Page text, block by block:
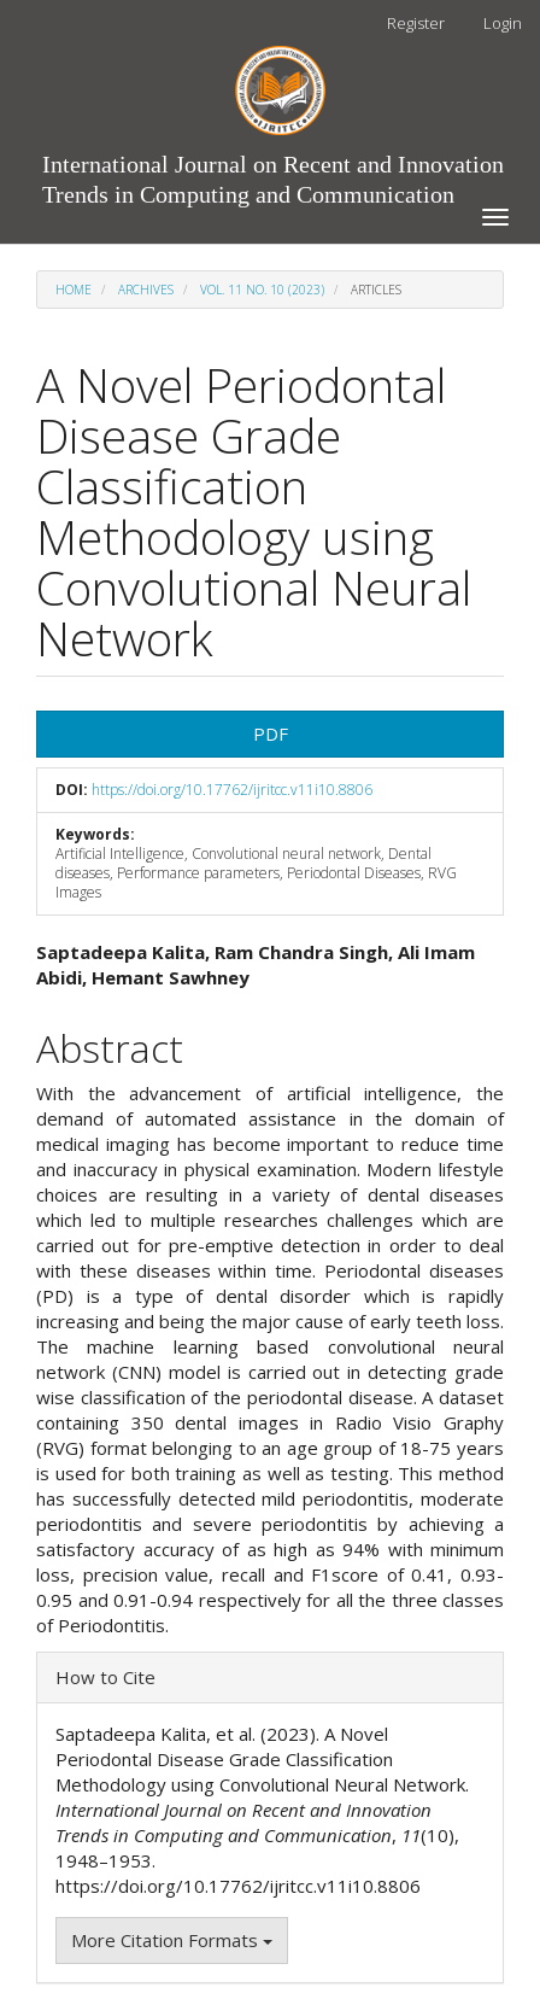
Register Login
International Journal on Recent and Innovation
Trends in Computing and Communication
Toggle
HOME ARCHIVES VOL. 11 NO. 10 (2023) ARTICLES
A Novel Periodontal
Disease Grade
Classification
Methodology using
Convolutional Neural
Network
Sidebar
PDF
DOI: https://doi.org/10.17762/ijritcc.v11i10.8806
Keywords:
Artificial Intelligence, Convolutional neural network, Dental
diseases, Performance parameters, Periodontal Diseases, RVG
Images
Main
Article
Content
Saptadeepa Kalita, Ram Chandra Singh, Ali Imam
Abidi, Hemant Sawhney
Abstract
With the advancement of artificial intelligence, the
demand of automated assistance in the domain of
medical imaging has become important to reduce time
and inaccuracy in physical examination. Modern lifestyle
choices are resulting in a variety of dental diseases
which led to multiple researches challenges which are
carried out for pre-emptive detection in order to deal
with these diseases within time. Periodontal diseases
(PD) is a type of dental disorder which is rapidly
increasing and being the major cause of early teeth loss.
The machine learning based convolutional neural
network (CNN) model is carried out in detecting grade
wise classification of the periodontal disease. A dataset
containing 350 dental images in Radio Visio Graphy
(RVG) format belonging to an age group of 18-75 years
is used for both training as well as testing. This method
has successfully detected mild periodontitis, moderate
periodontitis and severe periodontitis by achieving a
satisfactory accuracy of as high as 94% with minimum
loss, precision value, recall and F1score of 0.41, 0.93-
0.95 and 0.91-0.94 respectively for all the three classes
of Periodontitis.
Article
Details
How to Cite
Saptadeepa Kalita, et al. (2023). A Novel
Periodontal Disease Grade Classification
Methodology using Convolutional Neural Network.
International Journal on Recent and Innovation
Trends in Computing and Communication, 11(10),
1948–1953.
https://doi.org/10.17762/ijritcc.v11i10.8806
More Citation Formats